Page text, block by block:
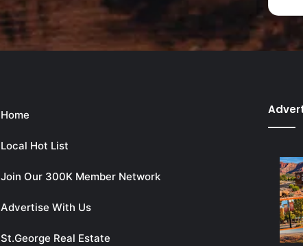
Home
Local Hot List
Join Our 300K Member Network
Advertise With Us
St.George Real Estate